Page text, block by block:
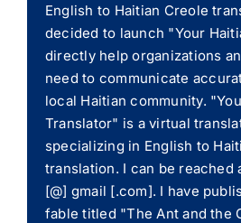
English to Haitian Creole
decided to launch "Your
directly help organizations
need to communicate
local Haitian community.
Translator" is a virtual
specializing in English to
translation. I can be reached
[@] gmail [.com]. I have
fable titled "The Ant and the